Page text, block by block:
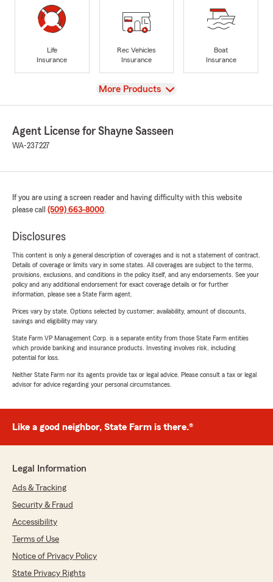
Life
Insurance
Rec Vehicles
Insurance
Boat
Insurance
View
More Products
Agent License for Shayne Sasseen
WA-237227
If you are using a screen reader and having difficulty with this website
please call (509) 663-8000.
Disclosures
This content is only a general description of coverages and is not a statement of contract.
Details of coverage or limits vary in some states. All coverages are subject to the terms,
provisions, exclusions, and conditions in the policy itself, and any endorsements. See your
policy and any additional endorsement for exact coverage details or for further
information, please see a State Farm agent.
Prices vary by state. Options selected by customer; availability, amount of discounts,
savings and eligibility may vary.
State Farm VP Management Corp. is a separate entity from those State Farm entities
which provide banking and insurance products. Investing involves risk, including
potential for loss.
Neither State Farm nor its agents provide tax or legal advice. Please consult a tax or legal
advisor for advice regarding your personal circumstances.
Like a good neighbor, State Farm is there.®
Legal Information
Ads & Tracking
Security & Fraud
Accessibility
Terms of Use
Notice of Privacy Policy
State Privacy Rights